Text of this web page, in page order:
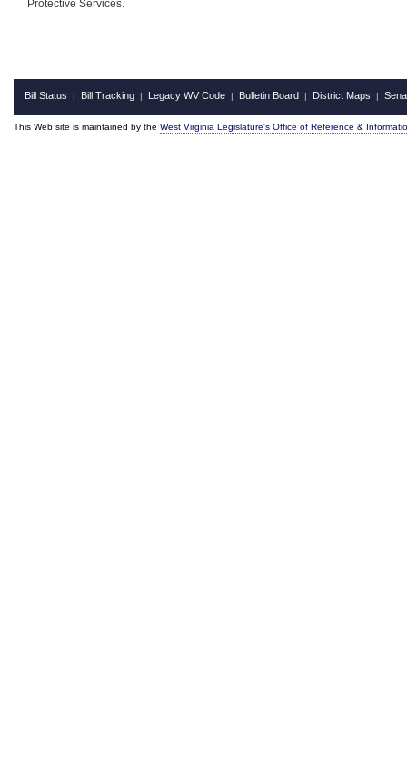
Protective Services.
Bill Status | Bill Tracking | Legacy WV Code | Bulletin Board | District Maps |
This Web site is maintained by the West Virginia Legislature's Office of Reference &